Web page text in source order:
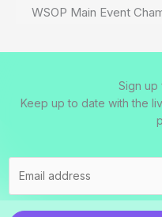
WSOP Main Event
Sign up
Keep up to date with the